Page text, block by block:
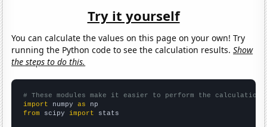
Try it yourself
You can calculate the values on this page on your own! Try
running the Python code to see the calculation results.Show
the steps to do this.
# These modules make it easier to perform the calculation
import numpy as
from scipy import stats